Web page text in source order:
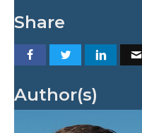
Share
Author(s)